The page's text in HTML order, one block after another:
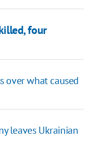
four
over what caused
leaves Ukrainian